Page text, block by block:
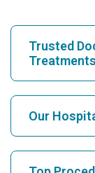
Trusted
Treatments
Find Hospital
Find
Our